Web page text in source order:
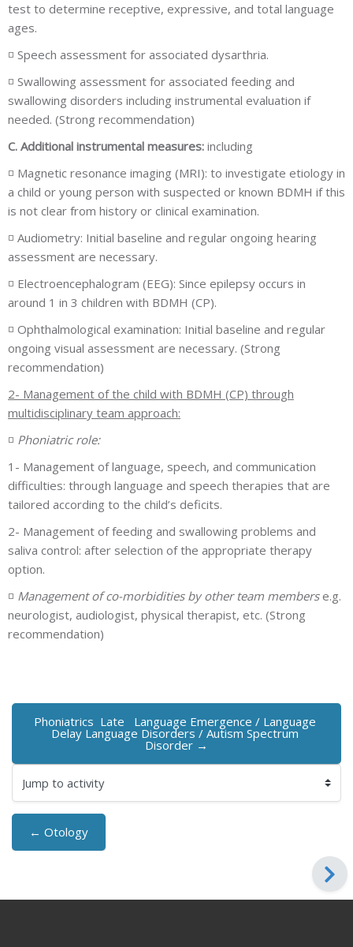
test to determine receptive, expressive, and total language
ages.
◽ Speech assessment for associated dysarthria.
◽ Swallowing assessment for associated feeding and
swallowing disorders including instrumental evaluation if
needed. (Strong recommendation)
C. Additional instrumental measures: including
◽ Magnetic resonance imaging (MRI): to investigate etiology in
a child or young person with suspected or known BDMH if this
is not clear from history or clinical examination.
◽ Audiometry: Initial baseline and regular ongoing hearing
assessment are necessary.
◽ Electroencephalogram (EEG): Since epilepsy occurs in
around 1 in 3 children with BDMH (CP).
◽ Ophthalmological examination: Initial baseline and regular
ongoing visual assessment are necessary. (Strong
recommendation)
2- Management of the child with BDMH (CP) through
multidisciplinary team approach:
◽ Phoniatric role:
1- Management of language, speech, and communication
difficulties: through language and speech therapies that are
tailored according to the child’s deficits.
2- Management of feeding and swallowing problems and
saliva control: after selection of the appropriate therapy
option.
◽ Management of co-morbidities by other team memberse.g.
neurologist, audiologist, physical therapist, etc. (Strong
recommendation)
← Otology
Jump to activity
Phoniatrics  Late   Language Emergence / Language
Delay Language Disorders / Autism Spectrum
Disorder →